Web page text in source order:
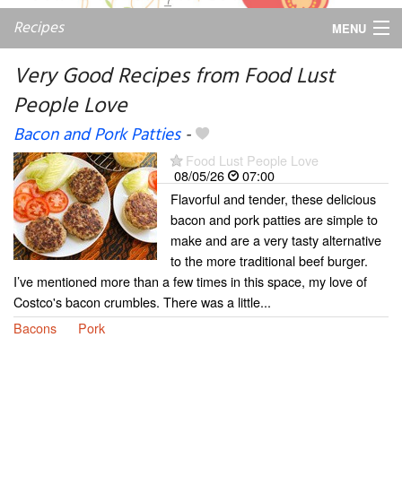
Recipes MENU
My favorite blogs
Very Good Recipes from Food Lust
People Love
Bacon and Pork Patties-
Food Lust People Love
08/05/26
07:00
Flavorful and tender, these delicious
bacon and pork patties are simple to
make and are a very tasty alternative
to the more traditional beef burger.
I’ve mentioned more than a few times in this space, my love of
Costco's bacon crumbles. There was a little...
Bacons
Pork